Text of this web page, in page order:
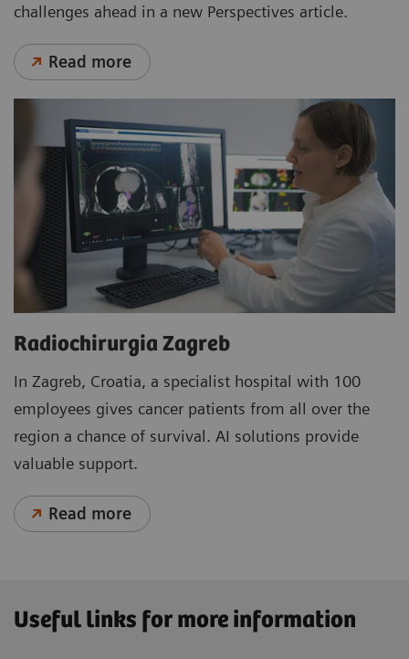
challenges ahead in a new Perspectives article.
Read more
Radiochirurgia Zagreb
In Zagreb, Croatia, a specialist hospital with 100
employees gives cancer patients from all over the
region a chance of survival. AI solutions provide
valuable support.
Read more
Useful links for more information